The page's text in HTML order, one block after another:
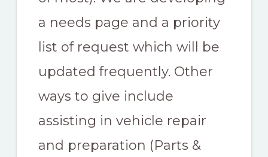
a needs page and a priority
list of request which will be
updated frequently. Other
ways to give include
assisting in vehicle repair
and preparation (Parts &